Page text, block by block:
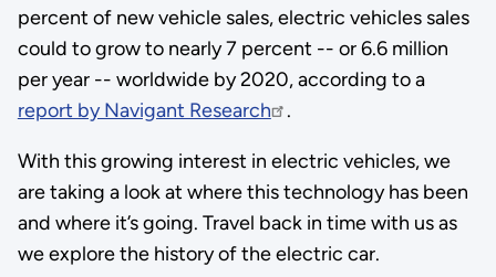
percent of new vehicle sales, electric vehicles sales
could to grow to nearly 7 percent -- or 6.6 million
per year -- worldwide by 2020, according to a
report by Navigant Research
.
With this growing interest in electric vehicles, we
are taking a look at where this technology has been
and where it’s going. Travel back in time with us as
we explore the history of the electric car.